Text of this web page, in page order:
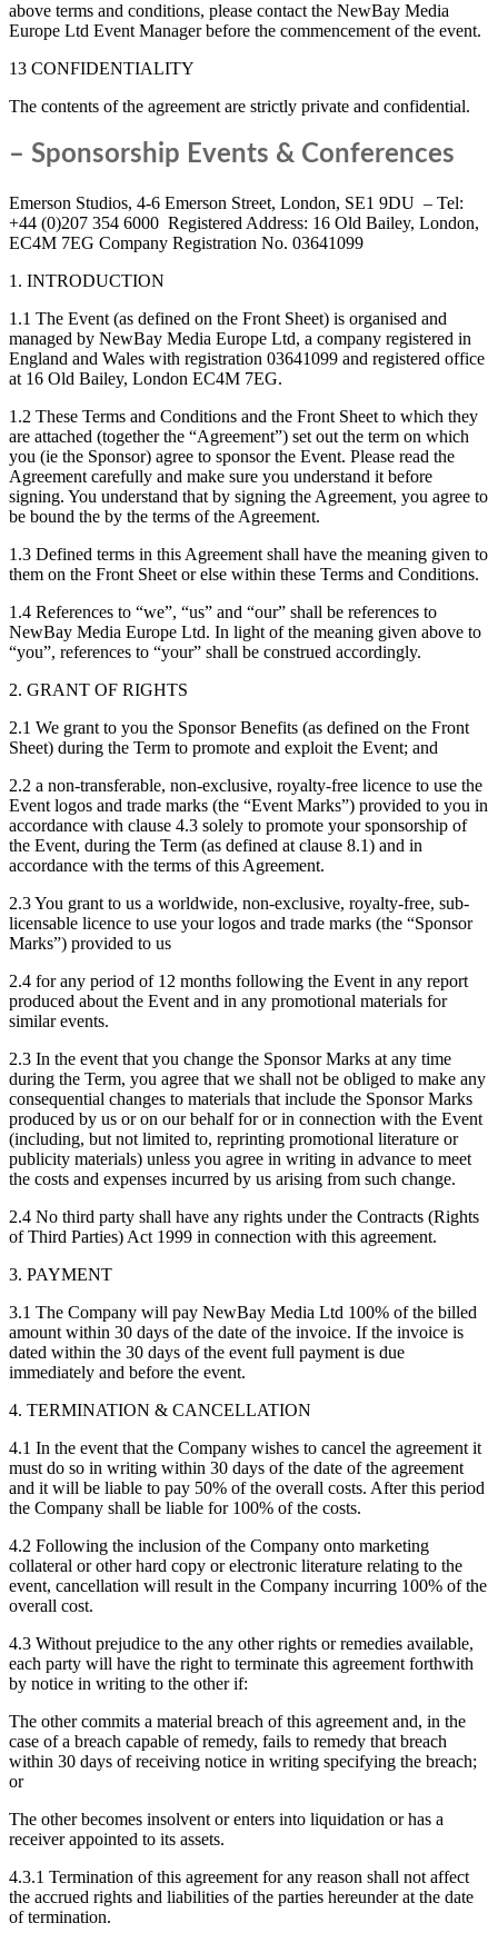
above terms and conditions, please contact the NewBay Media
Europe Ltd Event Manager before the commencement of the event.
13 CONFIDENTIALITY
The contents of the agreement are strictly private and confidential.
– Sponsorship Events & Conferences
Emerson Studios, 4-6 Emerson Street, London, SE1 9DU – Tel:
+44 (0)207 354 6000 Registered Address: 16 Old Bailey, London,
EC4M 7EG Company Registration No. 03641099
1. INTRODUCTION
1.1 The Event (as defined on the Front Sheet) is organised and
managed by NewBay Media Europe Ltd, a company registered in
England and Wales with registration 03641099 and registered office
at 16 Old Bailey, London EC4M 7EG.
1.2 These Terms and Conditions and the Front Sheet to which they
are attached (together the “Agreement”) set out the term on which
you (ie the Sponsor) agree to sponsor the Event. Please read the
Agreement carefully and make sure you understand it before
signing. You understand that by signing the Agreement, you agree to
be bound the by the terms of the Agreement.
1.3 Defined terms in this Agreement shall have the meaning given to
them on the Front Sheet or else within these Terms and Conditions.
1.4 References to “we”, “us” and “our” shall be references to
NewBay Media Europe Ltd. In light of the meaning given above to
“you”, references to “your” shall be construed accordingly.
2. GRANT OF RIGHTS
2.1 We grant to you the Sponsor Benefits (as defined on the Front
Sheet) during the Term to promote and exploit the Event; and
2.2 a non-transferable, non-exclusive, royalty-free licence to use the
Event logos and trade marks (the “Event Marks”) provided to you in
accordance with clause 4.3 solely to promote your sponsorship of
the Event, during the Term (as defined at clause 8.1) and in
accordance with the terms of this Agreement.
2.3 You grant to us a worldwide, non-exclusive, royalty-free, sub-
licensable licence to use your logos and trade marks (the “Sponsor
Marks”) provided to us
2.4 for any period of 12 months following the Event in any report
produced about the Event and in any promotional materials for
similar events.
2.3 In the event that you change the Sponsor Marks at any time
during the Term, you agree that we shall not be obliged to make any
consequential changes to materials that include the Sponsor Marks
produced by us or on our behalf for or in connection with the Event
(including, but not limited to, reprinting promotional literature or
publicity materials) unless you agree in writing in advance to meet
the costs and expenses incurred by us arising from such change.
2.4 No third party shall have any rights under the Contracts (Rights
of Third Parties) Act 1999 in connection with this agreement.
3. PAYMENT
3.1 The Company will pay NewBay Media Ltd 100% of the billed
amount within 30 days of the date of the invoice. If the invoice is
dated within the 30 days of the event full payment is due
immediately and before the event.
4. TERMINATION & CANCELLATION
4.1 In the event that the Company wishes to cancel the agreement it
must do so in writing within 30 days of the date of the agreement
and it will be liable to pay 50% of the overall costs. After this period
the Company shall be liable for 100% of the costs.
4.2 Following the inclusion of the Company onto marketing
collateral or other hard copy or electronic literature relating to the
event, cancellation will result in the Company incurring 100% of the
overall cost.
4.3 Without prejudice to the any other rights or remedies available,
each party will have the right to terminate this agreement forthwith
by notice in writing to the other if:
The other commits a material breach of this agreement and, in the
case of a breach capable of remedy, fails to remedy that breach
within 30 days of receiving notice in writing specifying the breach;
or
The other becomes insolvent or enters into liquidation or has a
receiver appointed to its assets.
4.3.1 Termination of this agreement for any reason shall not affect
the accrued rights and liabilities of the parties hereunder at the date
of termination.